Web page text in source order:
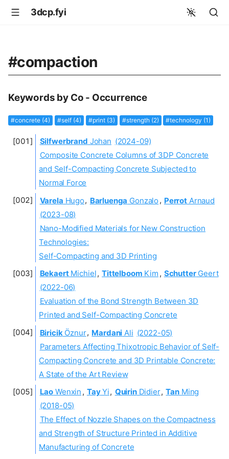
3dcp.fyi
#compaction
Keywords by Co - Occurrence
#concrete (4) #self (4) #print (3) #strength (2) #technology (1)
Silfwerbrand Johan (2024-09)
Composite Concrete Columns of 3DP Concrete
and Self-Compacting Concrete Subjected to
Normal Force
Varela Hugo, Barluenga Gonzalo , PerrotArnaud
(2023-08)
Nano-Modified Materials for New Construction
Technologies:
Self-Compacting and 3D Printing
BekaertMichiel, Tittelboom Kim , SchutterGeert
(2022-06)
Evaluation of the Bond Strength Between 3D
Printed and Self-Compacting Concrete
Biricik Öznur, Mardani Ali (2022-05)
Parameters Affecting Thixotropic Behavior of Self-
Compacting Concrete and 3D Printable Concrete:
A State of the Art Review
Lao Wenxin , TayYi, QuirinDidier, Tan Ming
(2018-05)
The Effect of Nozzle Shapes on the Compactness
and Strength of Structure Printed in Additive
Manufacturing of Concrete